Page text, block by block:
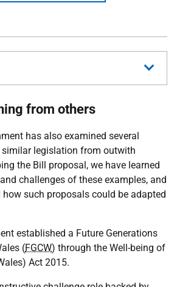
from others
has also examined several
legislation from outwith
the Bill proposal, we have learned
challenges of these examples, and
such proposals could be adapted
established a Future Generations
(FGCW) through the Well-being of
Act 2015.